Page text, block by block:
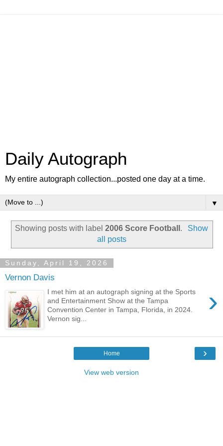
Daily Autograph
My entire autograph collection...posted one day at a time.
▼
Showing posts with label2006 Score Football .
Show
all posts
Sunday, April 19, 2026
Vernon Davis
›
I met him at an autograph signing at the Sports
and Entertainment Show at the Tampa
Convention Center in Tampa, Florida, in 2024.
Vernon sig...
›
Home
View web version